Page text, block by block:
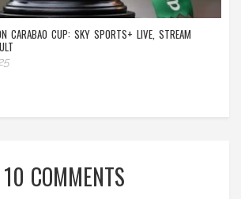
CARABAO CUP: SKY SPORTS+ LIVE, STREAM
10 COMMENTS